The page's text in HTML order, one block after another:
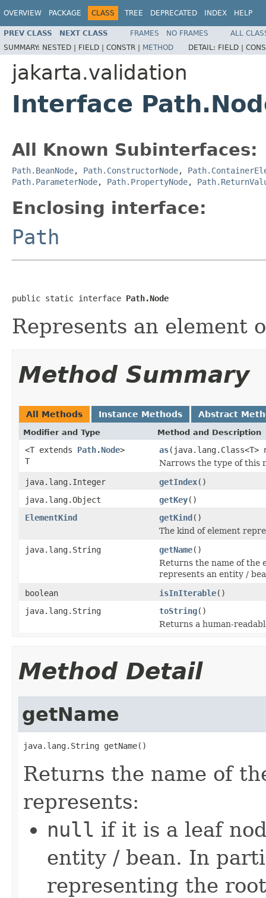
OVERVIEW PACKAGE CLASS TREE DEPRECATED INDEX HELP
PREV CLASS NEXT CLASS FRAMES NO FRAMES
ALL
SUMMARY: NESTED | FIELD | CONSTR | METHOD DETAIL: FIELD |
jakarta.validation
Interface
All Known Subinterfaces:
Path.BeanNode, Path.ConstructorNode,
Path.ParameterNode, Path.PropertyNode,
Enclosing interface:
Path
public static interface Path.Node
Represents an element
Method Summary
All Methods Instance Methods Abstract
Modifier and Type Method and Description
<T extends Path.Node>
T
as(java.lang.Class<T>
Narrows the type of this
java.lang.Integer
getIndex()
java.lang.Object
getKey()
ElementKind
getKind()
The kind of element
java.lang.String
getName()
Returns the name of the
represents an entity /
boolean
isInIterable()
java.lang.String
toString()
Returns a human-
Method Detail
getName
java.lang.String getName()
Returns the name of
represents:
null if it is a leaf
entity / bean. In
representing the